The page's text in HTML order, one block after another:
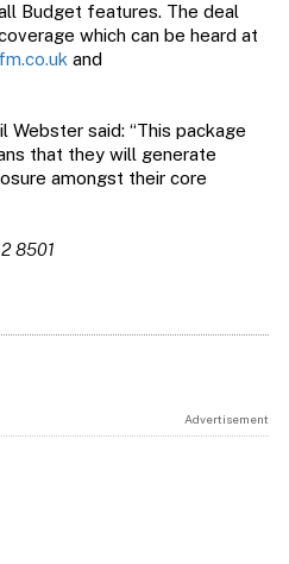
Budget features. The deal
which can be heard at
and
said: “This package
that they will generate
amongst their core
8501
Advertisement